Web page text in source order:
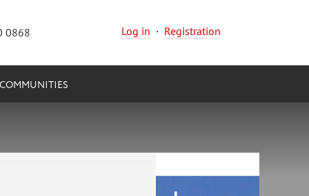
0868 Log in · Registration
COMMUNITIES